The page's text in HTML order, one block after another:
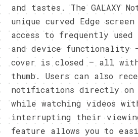
and tastes. The GALAXY
unique curved Edge
access to frequently
and device functionality
cover is closed – all
thumb. Users can also
notifications directly on
while watching videos
interrupting their
feature allows you to